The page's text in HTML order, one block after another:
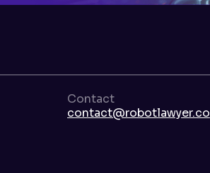
Contact
contact@robotlawyer.co